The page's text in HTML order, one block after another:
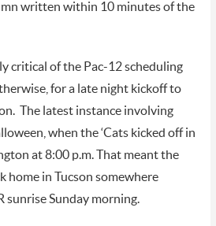
written within 10 minutes of the
critical of the Pac-12 scheduling
for a late night kickoff to
The latest instance involving
when the ‘Cats kicked off in
at 8:00 p.m. That meant the
home in Tucson somewhere
sunrise Sunday morning.